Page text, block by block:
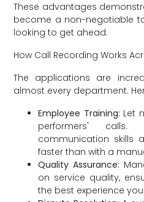
These advantages
become a non-negotiable
looking to get ahead.
How Call Recording Works
The applications are
almost every department.
Employee Training: Let
performers' calls.
communication skills
faster than with a
Quality Assurance:
on service quality,
the best experience